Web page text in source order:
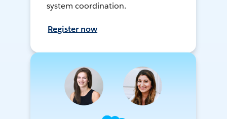
system coordination.
Register now